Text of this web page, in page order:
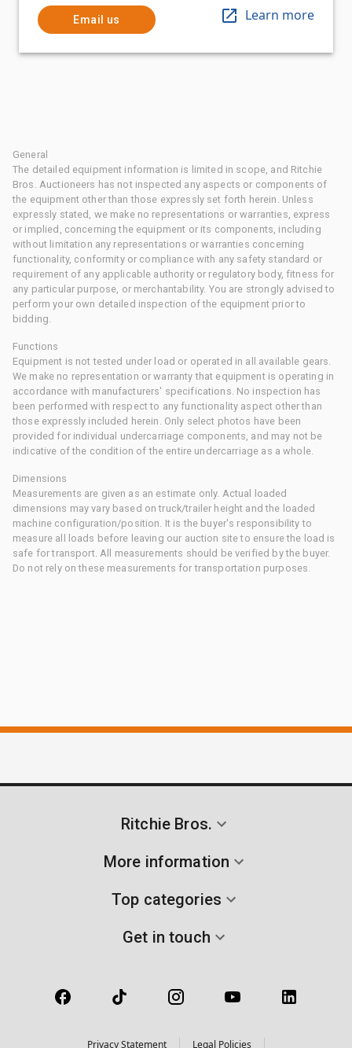
Email us Learn more
General
The detailed equipment information is limited in scope, and Ritchie
Bros. Auctioneers has not inspected any aspects or components of
the equipment other than those expressly set forth herein. Unless
expressly stated, we make no representations or warranties, express
or implied, concerning the equipment or its components, including
without limitation any representations or warranties concerning
functionality, conformity or compliance with any safety standard or
requirement of any applicable authority or regulatory body, fitness for
any particular purpose, or merchantability. You are strongly advised to
perform your own detailed inspection of the equipment prior to
bidding.
Functions
Equipment is not tested under load or operated in all available gears.
We make no representation or warranty that equipment is operating in
accordance with manufacturers' specifications. No inspection has
been performed with respect to any functionality aspect other than
those expressly included herein. Only select photos have been
provided for individual undercarriage components, and may not be
indicative of the condition of the entire undercarriage as a whole.
Dimensions
Measurements are given as an estimate only. Actual loaded
dimensions may vary based on truck/trailer height and the loaded
machine configuration/position. It is the buyer's responsibility to
measure all loads before leaving our auction site to ensure the load is
safe for transport. All measurements should be verified by the buyer.
Do not rely on these measurements for transportation purposes.
Ritchie Bros.
More information
Top categories
Get in touch
Privacy Statement Legal Policies